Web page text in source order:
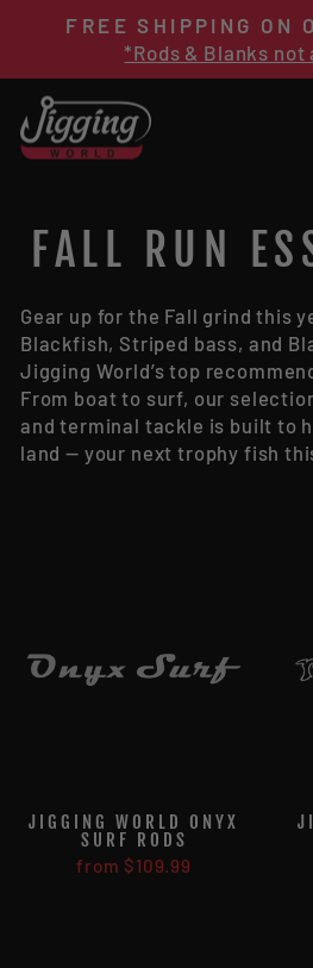
FREE SHIPPING ON
*Rods & Blanks not
FALL RUN
Gear up for the Fall grind this
Blackfish, Striped bass, and
Jigging World’s top
From boat to surf, our
and terminal tackle is built to
land — your next trophy fish
JIGGING WORLD ONYX
SURF RODS
from $109.99